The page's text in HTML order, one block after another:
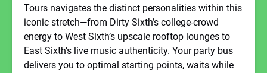
Tours navigates the distinct personalities within this
iconic stretch—from Dirty Sixth’s college-crowd
energy to West Sixth’s upscale rooftop lounges to
East Sixth’s live music authenticity. Your party bus
delivers you to optimal starting points, waits while